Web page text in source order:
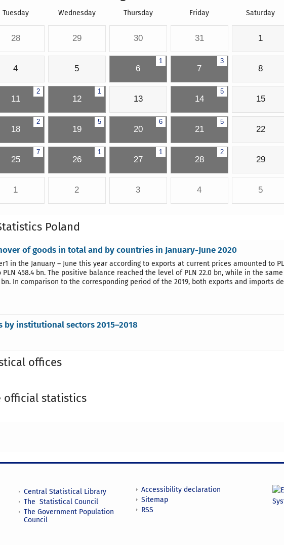
Tuesday Wednesday Thursday Friday Saturday
28 29 30 31 1
4 5
1
6
3
7 8
2
11
1
12 13
5
14 15
2
18
5
19
6
20
5
21 22
7
25
1
26
1
27
2
28 29
1 2 3 4 5
Poland
of goods in total and by countries in January-June 2020
in the January – June this year according to exports at current prices amounted to
458.4 bn. The positive balance reached the level of PLN 22.0 bn, while in the
In comparison to the corresponding period of the 2019, both exports and imports
by institutional sectors 2015–2018
offices
official statistics
Central Statistical Library
The Statistical Council
The Government Population
Council
Accessibility declaration
Sitemap
RSS